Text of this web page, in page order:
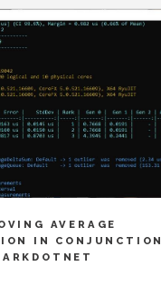
AVERAGE
IN CONJUNCTION